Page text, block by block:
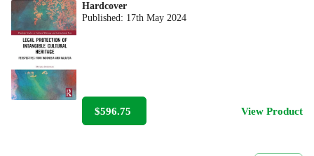
Hardcover
Published: 17th May 2024
$596.75 View Product